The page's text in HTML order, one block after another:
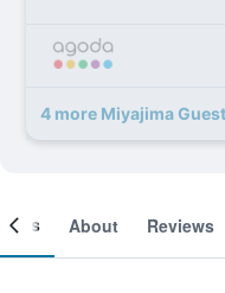
4 more Miyajima
About Reviews